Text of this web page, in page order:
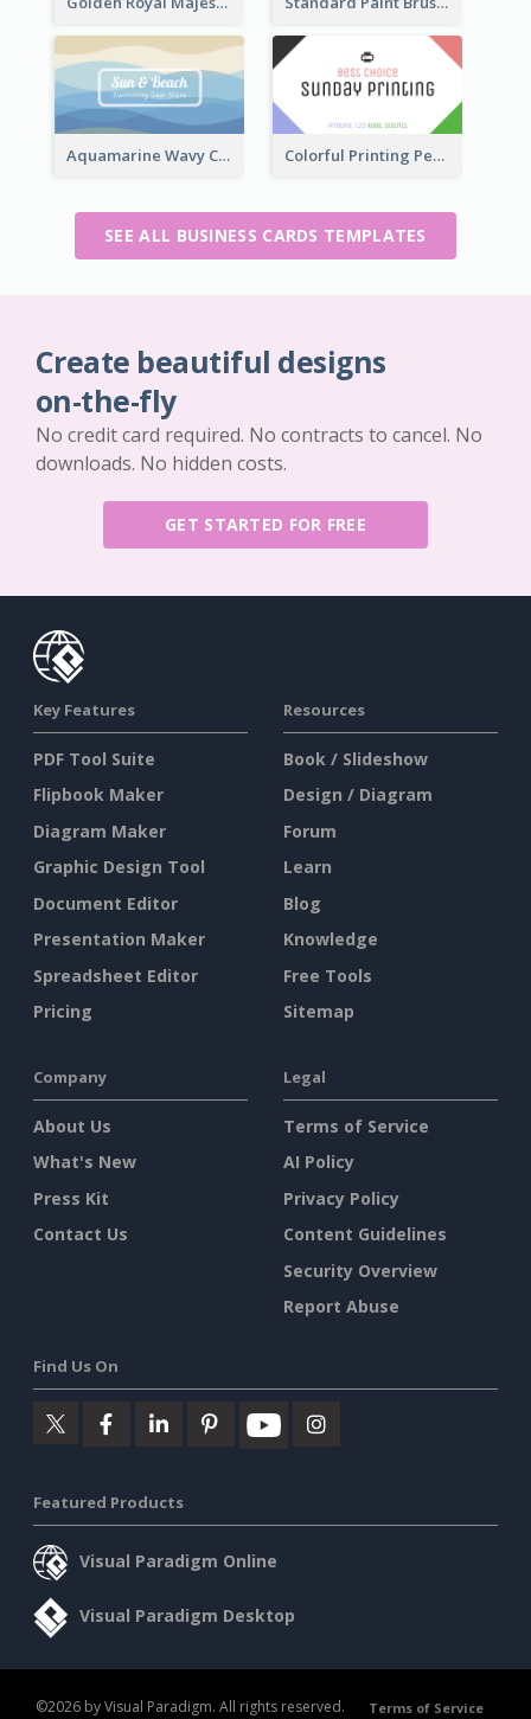
Aquamarine Wavy Creative Business Card Templates Colorful Printing Personal Business Card Free
SEE ALL BUSINESS CARDS TEMPLATES
Create beautiful designs
on-the-fly
No credit card required. No contracts to cancel. No
downloads. No hidden costs.
GET STARTED FOR FREE
Key Features
PDF Tool Suite
Flipbook Maker
Diagram Maker
Graphic Design Tool
Document Editor
Presentation Maker
Spreadsheet Editor
Pricing
Resources
Book / Slideshow
Design / Diagram
Forum
Learn
Blog
Knowledge
Free Tools
Sitemap
Company
About Us
What's New
Press Kit
Contact Us
Legal
Terms of Service
AI Policy
Privacy Policy
Content Guidelines
Security Overview
Report Abuse
Find Us On
Featured Products
Visual Paradigm Online
Visual Paradigm Desktop
©2026 by Visual Paradigm. All rights reserved. Terms of Service